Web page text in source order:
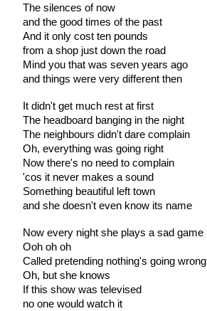
The silences of now
and the good times of the past
And it only cost ten pounds
from a shop just down the road
Mind you that was seven years ago
and things were very different then
It didn't get much rest at first
The headboard banging in the night
The neighbours didn't dare complain
Oh, everything was going right
Now there's no need to complain
'cos it never makes a sound
Something beautiful left town
and she doesn't even know its name
Now every night she plays a sad game
Ooh oh oh
Called pretending nothing's going wrong
Oh, but she knows
If this show was televised
no one would watch it